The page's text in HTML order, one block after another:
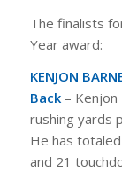
The finalists
Year award:
KENJON
Back– Kenjon
rushing yards
He has
and 21